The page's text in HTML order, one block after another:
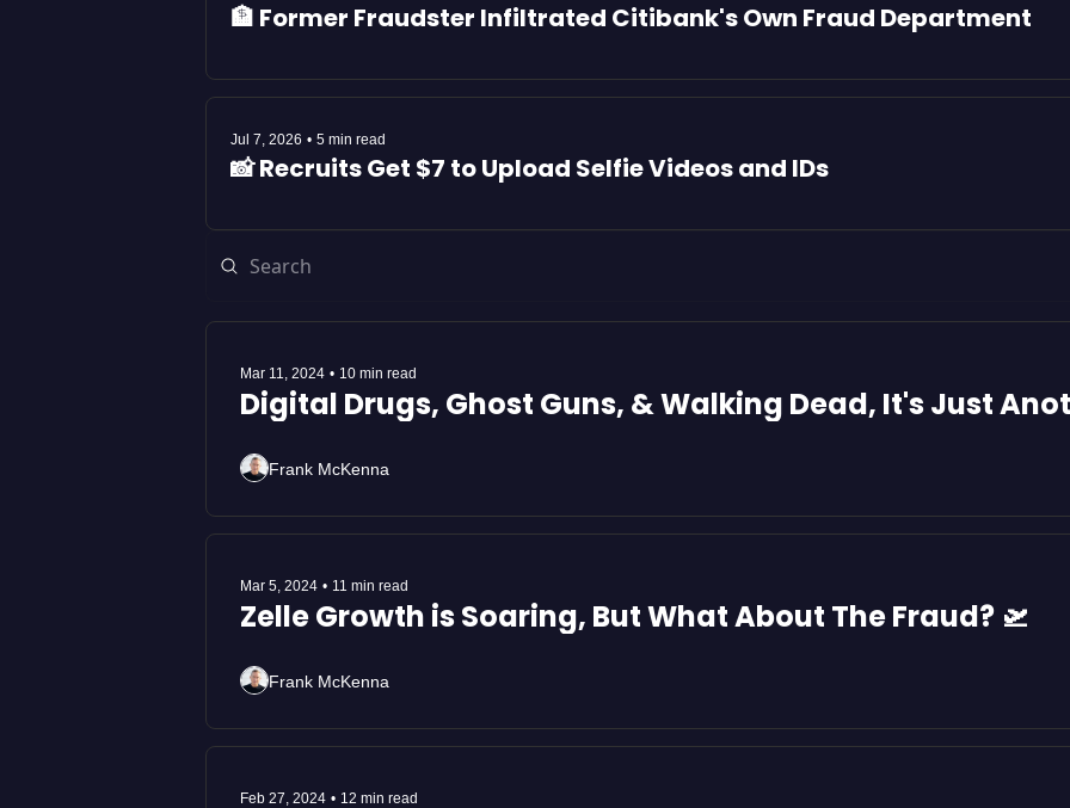
🏦 Former Fraudster Infiltrated Citibank's Own Fraud Department
Jul 7, 2026 • 5 min read
📸 Recruits Get $7 to Upload Selfie Videos and IDs
Mar 11, 2024 • 10 min read
Digital Drugs, Ghost Guns, & Walking Dead, It's Just
Frank McKenna
Mar 5, 2024 • 11 min read
Zelle Growth is Soaring, But What About The Fraud? 🛫
Frank McKenna
Feb 27, 2024 • 12 min read